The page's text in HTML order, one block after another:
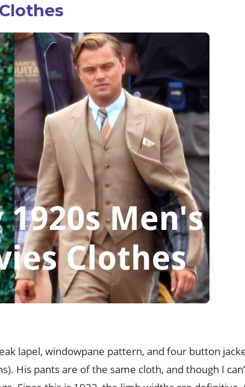
lapel, windowpane pattern, and four button
His pants are of the same cloth, and though I